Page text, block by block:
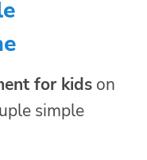
for kids on
simple